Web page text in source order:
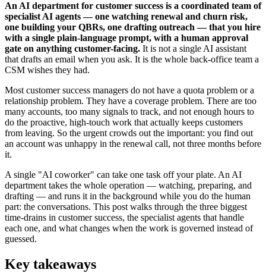
An AI department for customer success is a coordinated team of
specialist AI agents — one watching renewal and churn risk,
one building your QBRs, one drafting outreach — that you hire
with a single plain-language prompt, with a human approval
gate on anything customer-facing. It is not a single AI assistant
that drafts an email when you ask. It is the whole back-office team a
CSM wishes they had.
Most customer success managers do not have a quota problem or a
relationship problem. They have a coverage problem. There are too
many accounts, too many signals to track, and not enough hours to
do the proactive, high-touch work that actually keeps customers
from leaving. So the urgent crowds out the important: you find out
an account was unhappy in the renewal call, not three months before
it.
A single "AI coworker" can take one task off your plate. An AI
department takes the whole operation — watching, preparing, and
drafting — and runs it in the background while you do the human
part: the conversations. This post walks through the three biggest
time-drains in customer success, the specialist agents that handle
each one, and what changes when the work is governed instead of
guessed.
Key takeaways